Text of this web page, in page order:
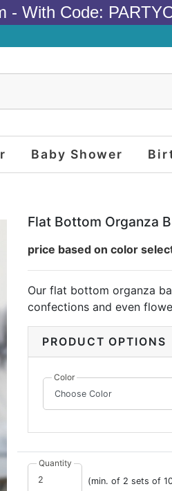
- With Code:
Baby Shower
Flat Bottom Organza
price based on color
Our flat bottom organza
confections and even
bags have a 2" square
the contents inside to
organza, with satin
PRODUCT OPTIONS
Color
Quantity
(min. of 2 sets of